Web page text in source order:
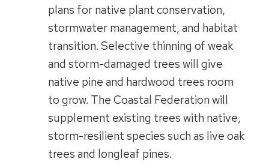
plans for native plant conservation,
stormwater management, and habitat
transition. Selective thinning of weak
and storm-damaged trees will give
native pine and hardwood trees room
to grow. The Coastal Federation will
supplement existing trees with native,
storm-resilient species such as live oak
trees and longleaf pines.